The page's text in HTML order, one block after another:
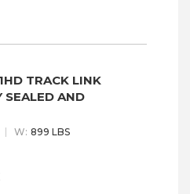
TRACK LINK
SEALED AND
W: 899 LBS